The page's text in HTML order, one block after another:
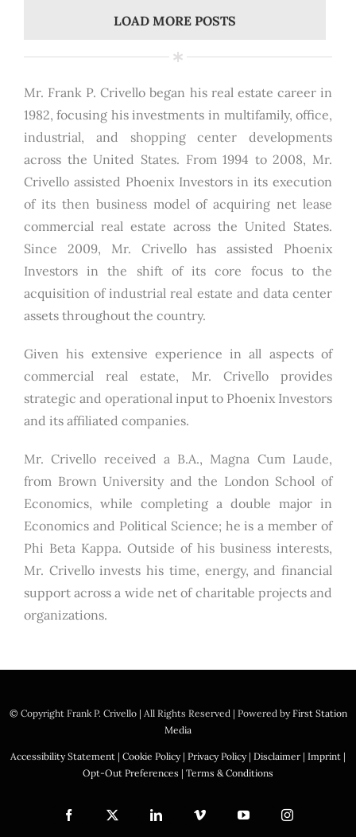
LOAD MORE POSTS
Mr. Frank P. Crivello began his real estate career in
1982, focusing his investments in multifamily, office,
industrial, and shopping center developments
across the United States. From 1994 to 2008, Mr.
Crivello assisted Phoenix Investors in its execution
of its then business model of acquiring net lease
commercial real estate across the United States.
Since 2009, Mr. Crivello has assisted Phoenix
Investors in the shift of its core focus to the
acquisition of industrial real estate and data center
assets throughout the country.
Given his extensive experience in all aspects of
commercial real estate, Mr. Crivello provides
strategic and operational input to Phoenix Investors
and its affiliated companies.
Mr. Crivello received a B.A., Magna Cum Laude,
from Brown University and the London School of
Economics, while completing a double major in
Economics and Political Science; he is a member of
Phi Beta Kappa. Outside of his business interests,
Mr. Crivello invests his time, energy, and financial
support across a wide net of charitable projects and
organizations.
© Copyright Frank P. Crivello | All Rights Reserved | Powered byFirst Station
Media
Accessibility Statement | Cookie Policy| Privacy Policy| Disclaimer | Imprint |
Opt-Out Preferences | Terms & Conditions